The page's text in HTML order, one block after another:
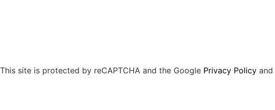
This site is protected by reCAPTCHA and the Google Privacy Policy and